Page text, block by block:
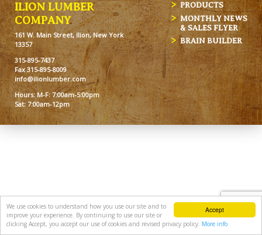
Accept
We use cookies to understand how you use our site and to
improve your experience. By continuing to use our site or
clicking Accept, you accept our use of cookies and revised privacy policy. More info
ILION LUMBER
COMPANY
161 W. Main Street, Ilion, New York
13357
315-895-7437
Fax 315-895-8009
info@ilionlumber.com
Hours: M-F: 7:00am-5:00pm
Sat: 7:00am-12pm
PRODUCTS
MONTHLY NEWS
& SALES FLYER
BRAIN BUILDER